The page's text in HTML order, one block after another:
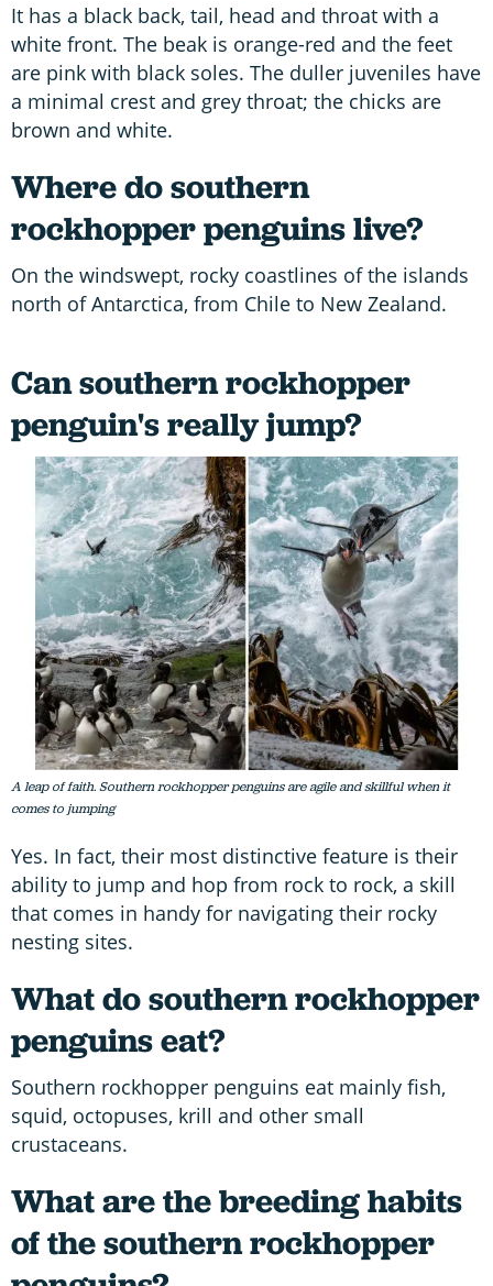
It has a black back, tail, head and throat with a
white front. The beak is orange-red and the feet
are pink with black soles. The duller juveniles have
a minimal crest and grey throat; the chicks are
brown and white.
Where do southern
rockhopper penguins live?
On the windswept, rocky coastlines of the islands
north of Antarctica, from Chile to New Zealand.
Can southern rockhopper
penguin's really jump?
A leap of faith. Southern rockhopper penguins are agile and skillful when it
comes to jumping
Yes. In fact, their most distinctive feature is their
ability to jump and hop from rock to rock, a skill
that comes in handy for navigating their rocky
nesting sites.
What do southern rockhopper
penguins eat?
Southern rockhopper penguins eat mainly fish,
squid, octopuses, krill and other small
crustaceans.
What are the breeding habits
of the southern rockhopper